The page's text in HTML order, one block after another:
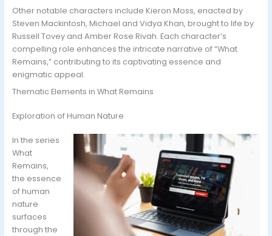
Other notable characters include Kieron Moss, enacted by
Steven Mackintosh, Michael and Vidya Khan, brought to life by
Russell Tovey and Amber Rose Rivah. Each character’s
compelling role enhances the intricate narrative of “What
Remains,” contributing to its captivating essence and
enigmatic appeal.
Thematic Elements in What Remains
Exploration of Human Nature
In the series
What
Remains,
the essence
of human
nature
surfaces
through the